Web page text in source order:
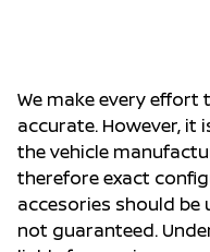
We make every
accurate. However, it
the vehicle
therefore exact
accesories should be
not guaranteed.